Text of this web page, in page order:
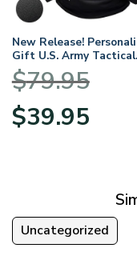
New Release!
Gift U.S. Army Tactical
Quarter Zip Hoodie
BLVTR220524A01AM
$79.95
Original
price
$39.95price
Uncategorized